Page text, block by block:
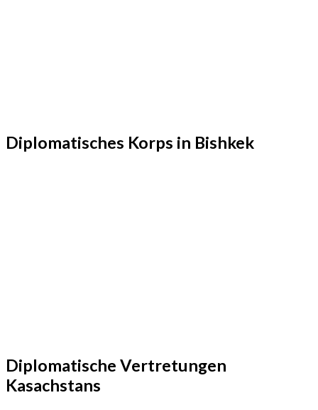
Diplomatisches Korps in Bishkek
Diplomatische Vertretungen
Kasachstans